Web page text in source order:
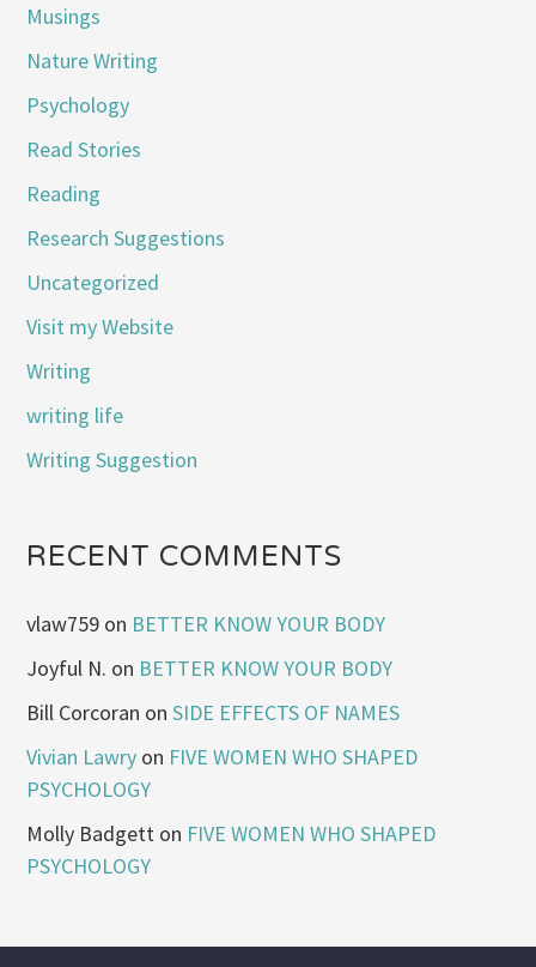
Musings
Nature Writing
Psychology
Read Stories
Reading
Research Suggestions
Uncategorized
Visit my Website
Writing
writing life
Writing Suggestion
RECENT COMMENTS
vlaw759 on BETTER KNOW YOUR BODY
Joyful N. on BETTER KNOW YOUR BODY
Bill Corcoran onSIDE EFFECTS OF NAMES
Vivian Lawry on FIVE WOMEN WHO SHAPED
PSYCHOLOGY
Molly Badgett on FIVE WOMEN WHO SHAPED
PSYCHOLOGY